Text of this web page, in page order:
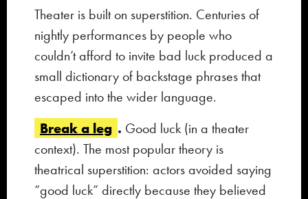
Theater is built on superstition. Centuries of
nightly performances by people who
couldn’t afford to invite bad luck produced a
small dictionary of backstage phrases that
escaped into the wider language.
Break a leg . Good luck (in a theater
context). The most popular theory is
theatrical superstition: actors avoided saying
“good luck” directly because they believed